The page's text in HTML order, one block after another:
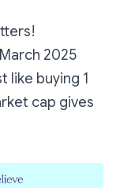
2025
like buying 1
cap gives